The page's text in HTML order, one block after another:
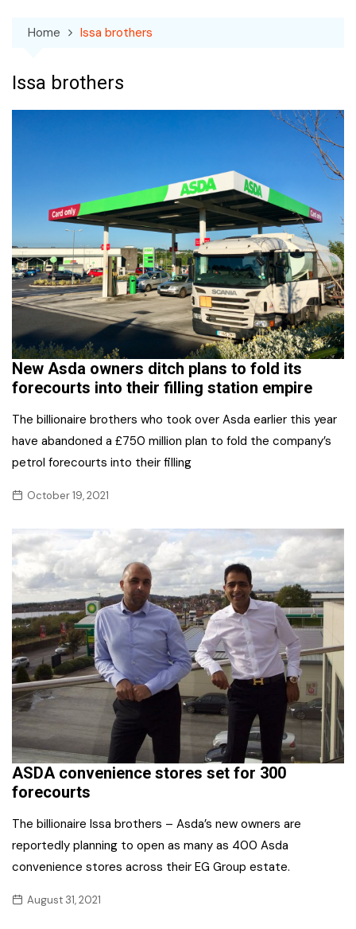
Home Issa brothers
Issa brothers
New Asda owners ditch plans to fold its
forecourts into their filling station empire
The billionaire brothers who took over Asda earlier this year
have abandoned a £750 million plan to fold the company’s
petrol forecourts into their filling
October 19, 2021
ASDA convenience stores set for 300
forecourts
The billionaire Issa brothers – Asda’s new owners are
reportedly planning to open as many as 400 Asda
convenience stores across their EG Group estate.
August 31, 2021